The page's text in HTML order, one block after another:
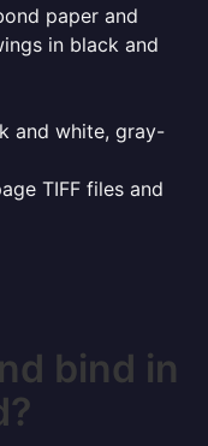
paper and
in black and
and white, gray-
TIFF files and
bind in